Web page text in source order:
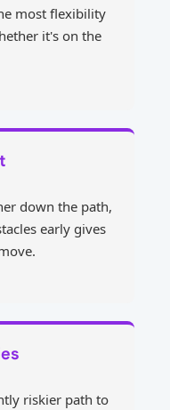
most flexibility
it's on the
down the path,
early gives
riskier path to